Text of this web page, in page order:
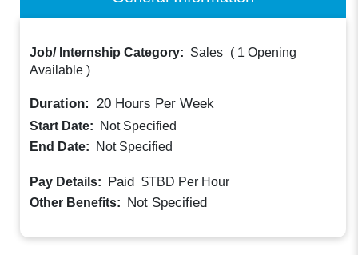
Job/ Internship Category: Sales ( 1 Opening
Available )
Duration: 20 Hours Per Week
Start Date:
Not Specified
End Date:
Not Specified
Pay Details: Paid $TBD Per Hour
Other Benefits: Not Specified